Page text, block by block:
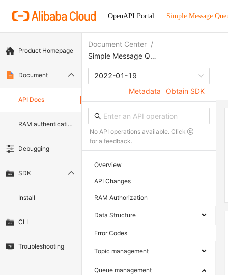
OpenAPI Portal Simple Message
Product Homepage
Document
API Docs
RAM authentication document
Debugging
SDK
Install
CLI
Troubleshooting
Document Center /
Simple Message Queue (formerly MNS)
2022-01-19
Metadata
Obtain SDK
No API operations available. Click
for a feedback.
Overview
API Changes
RAM Authorization
Data Structure
Error Codes
Topic management
Queue management